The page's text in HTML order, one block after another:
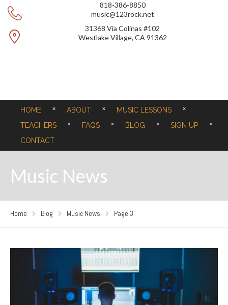
818-386-8850
music@123rock.net
31368 Via Colinas #102
Westlake Village, CA 91362
HOME ABOUT
MUSIC LESSONS
TEACHERS
FAQS BLOG
SIGN UP
CONTACT
Music News
Home Blog Music News Page 3